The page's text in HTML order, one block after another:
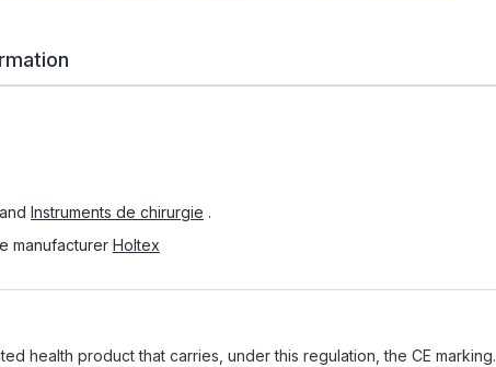
and Instruments de chirurgie .
manufacturer Holtex
health product that carries, under this regulation, the CE marking.